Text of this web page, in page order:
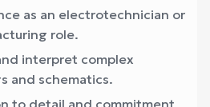
as an electrotechnician or
role.
interpret complex
and schematics.
to detail and commitment